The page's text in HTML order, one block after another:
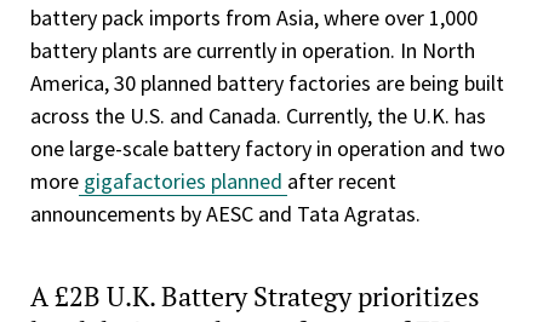
battery pack imports from Asia, where over 1,000
battery plants are currently in operation. In North
America, 30 planned battery factories are being built
across the U.S. and Canada. Currently, the U.K. has
one large-scale battery factory in operation and two
more gigafactories planned after recent
announcements by AESC and Tata Agratas.
A £2B U.K. Battery Strategy prioritizes